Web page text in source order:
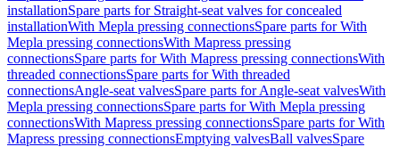
installationSpare parts for Straight-seat valves for concealed
installationWith Mepla pressing connectionsSpare parts for With
Mepla pressing connectionsWith Mapress pressing
connectionsSpare parts for With Mapress pressing connectionsWith
threaded connectionsSpare parts for With threaded
connectionsAngle-seat valvesSpare parts for Angle-seat valvesWith
Mepla pressing connectionsSpare parts for With Mepla pressing
connectionsWith Mapress pressing connectionsSpare parts for With
Mapress pressing connectionsEmptying valvesBall valvesSpare